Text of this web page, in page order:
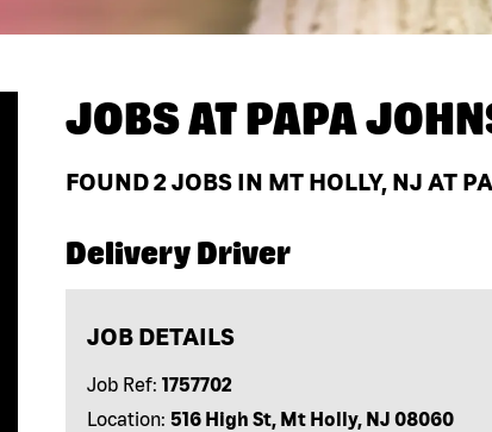
JOBS ATPAPA
FOUND2JOBS IN MT HOLLY, NJ AT
Delivery Driver
JOB DETAILS
Job Ref: 1757702
Location: 516 High St, Mt Holly, NJ 08060